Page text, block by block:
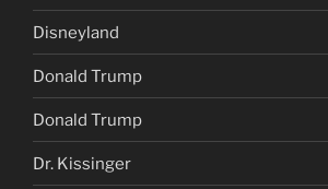
Disneyland
Donald Trump
Donald Trump
Dr. Kissinger